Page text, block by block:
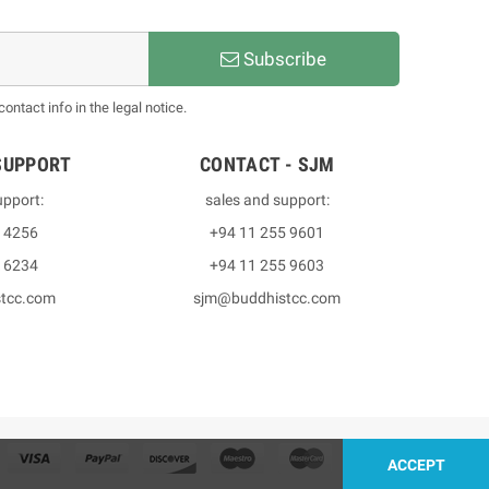
Subscribe
info in the legal notice.
4256
6234
CONTACT - SJM
sales and support:
+94 11 255 9601
+94 11 255 9603
sjm@buddhistcc.com
ACCEPT